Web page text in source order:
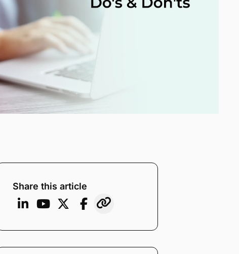
Share this article